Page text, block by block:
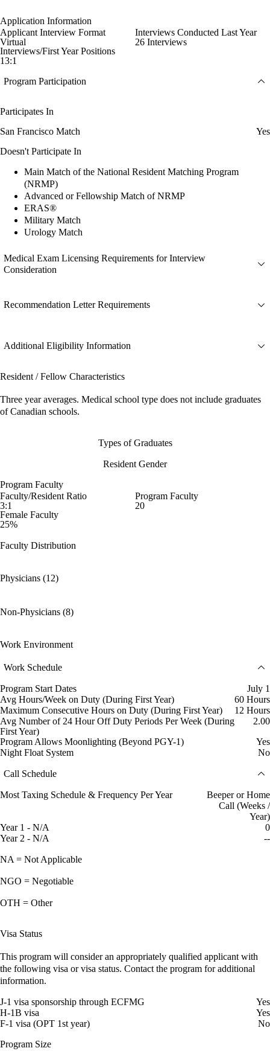
Application Information
Applicant Interview Format
Virtual
Interviews Conducted Last Year
26 Interviews
Interviews/First Year Positions
13:1
Program Participation
Participates In
San Francisco Match
Yes
Doesn't Participate In
Main Match of the National Resident Matching Program
(NRMP)
Advanced or Fellowship Match of NRMP
ERAS®
Military Match
Urology Match
Medical Exam Licensing Requirements for Interview
Consideration
Recommendation Letter Requirements
Additional Eligibility Information
Resident / Fellow Characteristics
Three year averages. Medical school type does not include graduates
of Canadian schools.
Types of Graduates
Resident Gender
Program Faculty
Faculty/Resident Ratio
3:1
Program Faculty
20
Female Faculty
25%
Faculty Distribution
Physicians (12)
Non-Physicians (8)
Work Environment
Work Schedule
Program Start Dates
July 1
Avg Hours/Week on Duty (During First Year)
60 Hours
Maximum Consecutive Hours on Duty (During First Year)
12 Hours
Avg Number of 24 Hour Off Duty Periods Per Week (During
First Year)
2.00
Program Allows Moonlighting (Beyond PGY-1)
Yes
Night Float System
No
Call Schedule
Most Taxing Schedule & Frequency Per Year
Beeper or Home
Call (Weeks /
Year)
Year 1 - N/A
0
Year 2 - N/A
--
NA = Not Applicable
NGO = Negotiable
OTH = Other
Visa Status
This program will consider an appropriately qualified applicant with
the following visa or visa status. Contact the program for additional
information.
J-1 visa sponsorship through ECFMG
Yes
H-1B visa
Yes
F-1 visa (OPT 1st year)
No
Program Size